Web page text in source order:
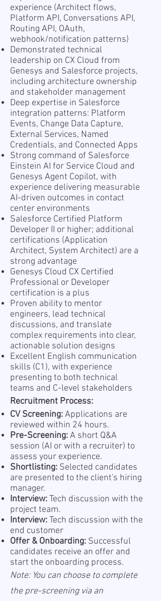
experience (Architect flows,
Platform API, Conversations API,
Routing API, OAuth,
webhook/notification patterns)
Demonstrated technical
leadership on CX Cloud from
Genesys and Salesforce projects,
including architecture ownership
and stakeholder management
Deep expertise in Salesforce
integration patterns: Platform
Events, Change Data Capture,
External Services, Named
Credentials, and Connected Apps
Strong command of Salesforce
Einstein AI for Service Cloud and
Genesys Agent Copilot, with
experience delivering measurable
AI-driven outcomes in contact
center environments
Salesforce Certified Platform
Developer II or higher; additional
certifications (Application
Architect, System Architect) are a
strong advantage
Genesys Cloud CX Certified
Professional or Developer
certification is a plus
Proven ability to mentor
engineers, lead technical
discussions, and translate
complex requirements into clear,
actionable solution designs
Excellent English communication
skills (C1), with experience
presenting to both technical
teams and C-level stakeholders
Recruitment Process:
CV Screening:Applications are
reviewed within 24 hours.
Pre-Screening:A short Q&A
session (AI or with a recruiter) to
assess your experience.
Shortlisting: Selected candidates
are presented to the client's hiring
manager.
Interview:Tech discussion with the
project team.
Interview:Tech discussion with the
end customer
Offer & Onboarding: Successful
candidates receive an offer and
start the onboarding process.
Note: You can choose to complete
the pre-screening via an